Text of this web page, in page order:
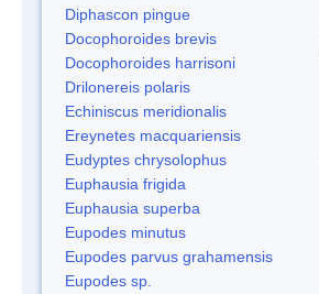
Diphascon pingue
Docophoroides brevis
Docophoroides harrisoni
Drilonereis polaris
Echiniscus meridionalis
Ereynetes macquariensis
Eudyptes chrysolophus
Euphausia frigida
Euphausia superba
Eupodes minutus
Eupodes parvus grahamensis
Eupodes sp.